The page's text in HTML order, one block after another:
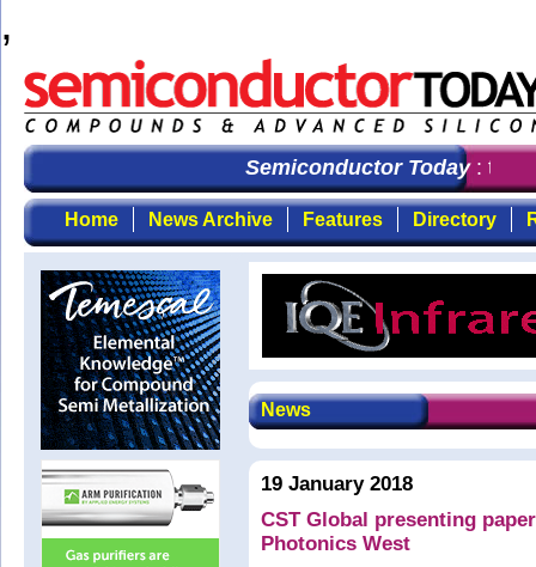
,
Semiconductor Today: the
Home News Archive Features Directory
News
19 January 2018
CST Global presenting
Photonics West